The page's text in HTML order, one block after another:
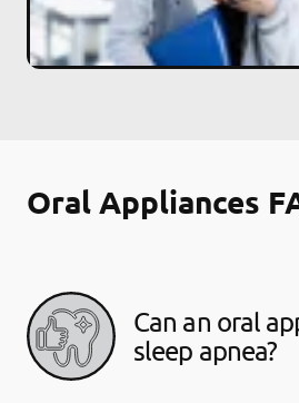
Oral Appliances
Can an oral
sleep apnea?